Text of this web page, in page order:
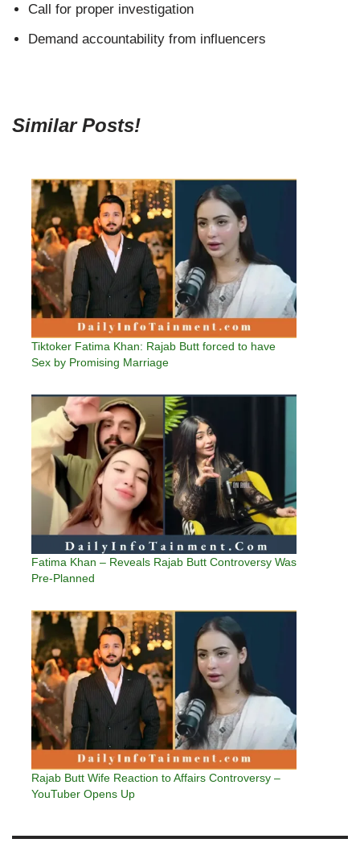
Call for proper investigation
Demand accountability from influencers
Similar Posts!
Tiktoker Fatima Khan: Rajab Butt forced to have
Sex by Promising Marriage
Fatima Khan – Reveals Rajab Butt Controversy Was
Pre-Planned
Rajab Butt Wife Reaction to Affairs Controversy –
YouTuber Opens Up